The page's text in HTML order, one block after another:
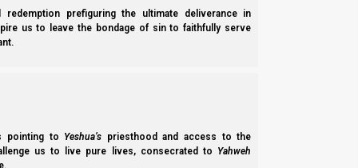
prefiguring the ultimate deliverance in
us to leave the bondage of sin to faithfully serve
pointing to Yeshua’s priesthood and access to the
us to live pure lives, consecrated to Yahweh
2 “You shall not add to the word which I
Elohim which I command you.”